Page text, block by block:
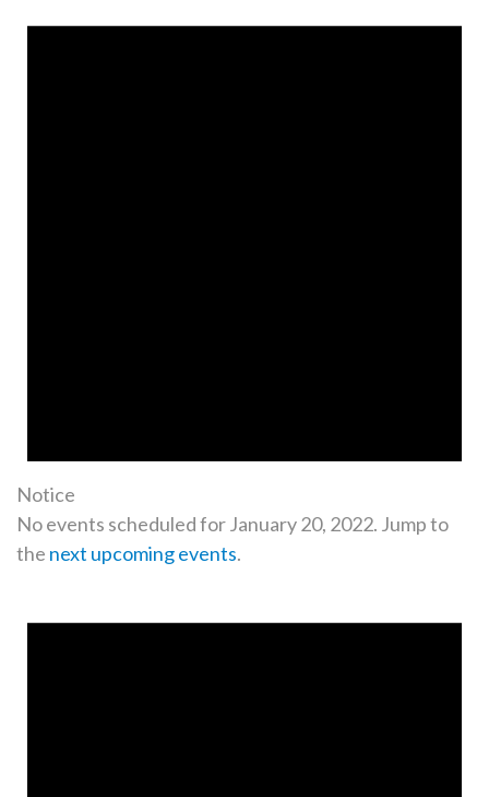
Notice
No events scheduled for January 20, 2022. Jump to
the next upcoming events.